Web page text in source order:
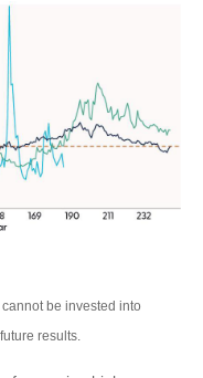
be invested into
results.